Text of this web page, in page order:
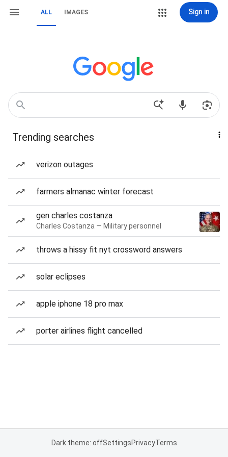
ALL IMAGES Sign in
Trending searches
verizon outages
farmers almanac winter forecast
gen charles costanza
Charles Costanza — Military personnel
throws a hissy fit nyt crossword answers
solar eclipses
apple iphone 18 pro max
porter airlines flight cancelled
Dark theme: offSettingsPrivacyTerms